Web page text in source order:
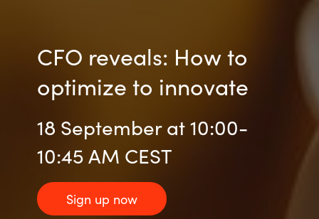
CFO reveals: How to
optimize to innovate
18 September at 10:00-
10:45 AM CEST
Sign up now